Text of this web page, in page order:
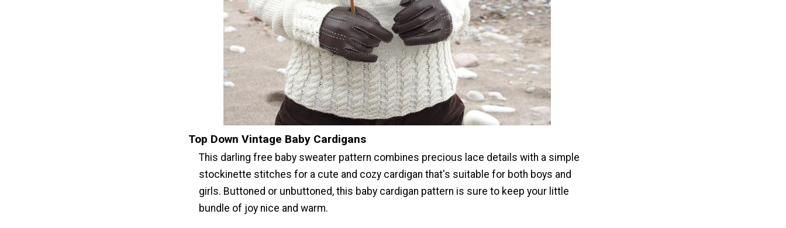
Top Down Vintage Baby Cardigans
This darling free baby sweater pattern combines precious lace details with a simple
stockinette stitches for a cute and cozy cardigan that's suitable for both boys and
girls. Buttoned or unbuttoned, this baby cardigan pattern is sure to keep your little
bundle of joy nice and warm.